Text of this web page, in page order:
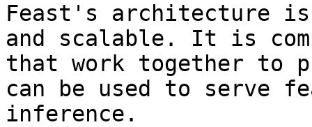
Feast's architecture
and scalable. It is
that work together to
can be used to serve
inference.